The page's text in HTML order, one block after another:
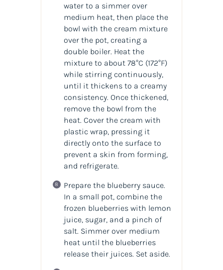
water to a simmer over
medium heat, then place the
bowl with the cream mixture
over the pot, creating a
double boiler. Heat the
mixture to about 78°C (172°F)
while stirring continuously,
until it thickens to a creamy
consistency. Once thickened,
remove the bowl from the
heat. Cover the cream with
plastic wrap, pressing it
directly onto the surface to
prevent a skin from forming,
and refrigerate.
Prepare the blueberry sauce.
In a small pot, combine the
frozen blueberries with lemon
juice, sugar, and a pinch of
salt. Simmer over medium
heat until the blueberries
release their juices. Set aside.